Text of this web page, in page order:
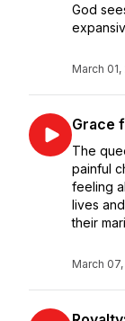
God
March 01,
Grace
The
painful
feeling
lives
their
March 07,